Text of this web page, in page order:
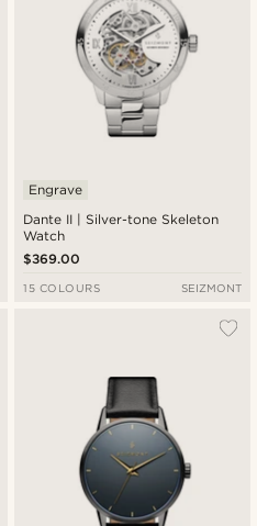
Dante II | Silver-tone Skeleton
Watch
Engrave
$369.00
15 COLOURS SEIZMONT